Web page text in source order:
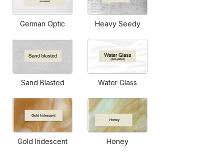
German Optic Heavy Seedy
Sand Blasted Water Glass
Gold Iridescent Honey